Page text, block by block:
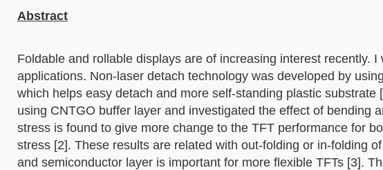
Abstract
Foldable and rollable displays are of increasing interest recently.
applications. Non-laser detach technology was developed by
which helps easy detach and more self-standing plastic
using CNTGO buffer layer and investigated the effect of bending
stress is found to give more change to the TFT performance for
stress [2]. These results are related with out-folding or in-folding
and semiconductor layer is important for more flexible TFTs [3].